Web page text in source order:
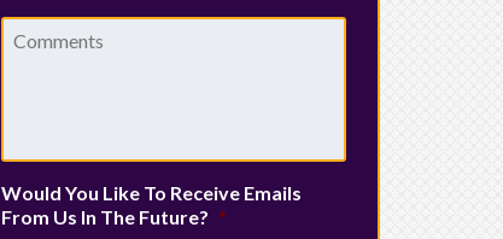
Would You Like To Receive Emails
From Us In The Future? *